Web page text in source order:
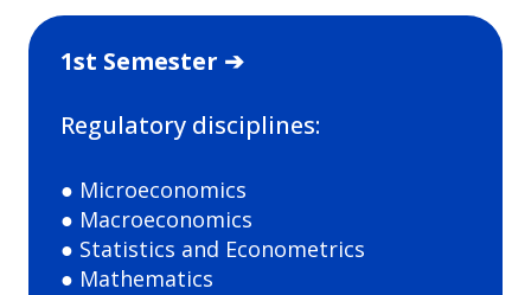
1st Semester ➔
Regulatory disciplines:
● Microeconomics
● Macroeconomics
● Statistics and Econometrics
● Mathematics